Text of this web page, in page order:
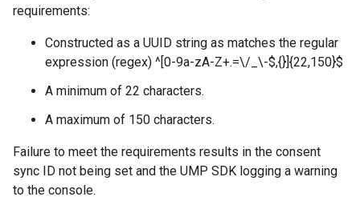
requirements:
Constructed as a UUID string as matches the regular
expression (regex) ^[0-9a-zA-Z+.=\/_\-$,{}]{22,150}$
A minimum of 22 characters.
A maximum of 150 characters.
Failure to meet the requirements results in the consent
sync ID not being set and the UMP SDK logging a warning
to the console.